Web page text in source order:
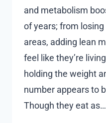
and metabolism
of years; from
areas, adding lean
feel like they’re
holding the weight
number appears to
Though they eat as…